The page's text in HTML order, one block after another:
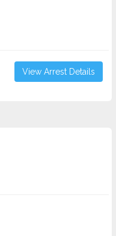
View Arrest Details